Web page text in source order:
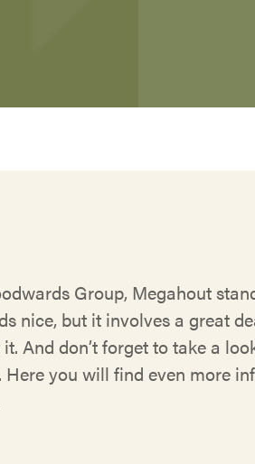
Group, Megahout
nice, but it involves a great
And don’t forget to take a
Here you will find even more